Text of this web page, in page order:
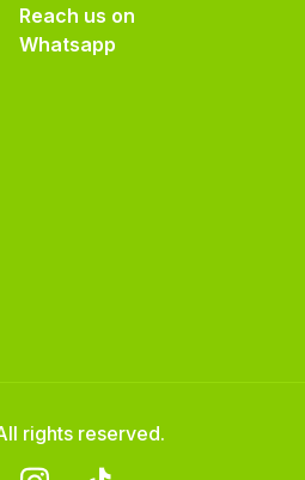
Reach us on
Whatsapp
rights reserved.